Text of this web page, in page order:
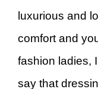
luxurious and
comfort and
fashion ladies,
say that